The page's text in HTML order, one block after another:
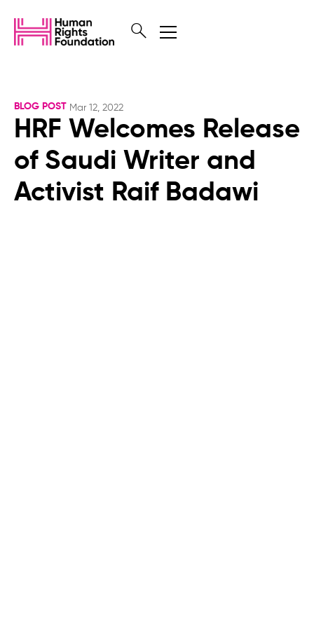
BLOG POST Mar 12, 2022
HRF Welcomes Release
of Saudi Writer and
Activist Raif Badawi